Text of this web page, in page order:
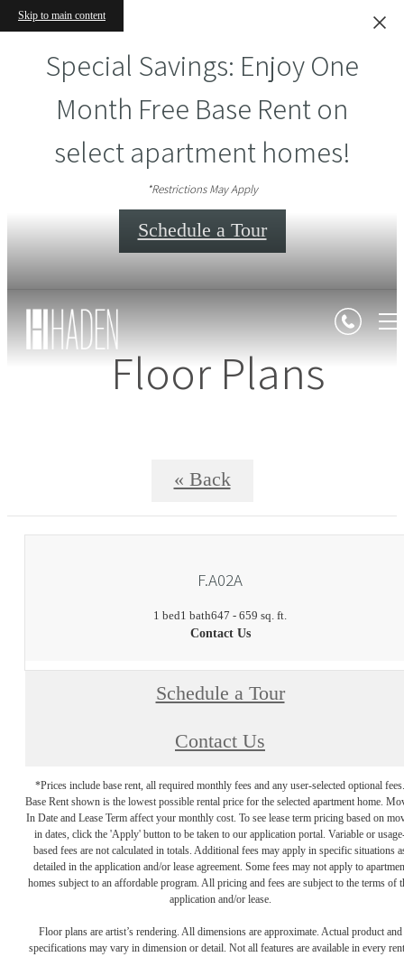
Skip to main content
Special Savings: Enjoy One
Month Free Base Rent on
select apartment homes!
*Restrictions May Apply
Schedule a Tour
Floor Plans
« Back
F.A02A
1 bed1 bath647 - 659 sq. ft.
Contact Us
Schedule a Tour
Contact Us
*Prices include base rent, all required monthly fees and any user-selected optional fees.
Base Rent shown is the lowest possible rental price for the selected apartment home.
In Date and Lease Term affect your monthly cost. To see lease term pricing based on
in dates, click the 'Apply' button to be taken to our application portal. Variable or
based fees are not calculated in totals. Additional fees may apply in specific situations
detailed in the application and/or lease agreement. Some fees may not apply to
homes subject to an affordable program. All pricing and fees are subject to the terms of
application and/or lease.
Floor plans are artist’s rendering. All dimensions are approximate. Actual product and
specifications may vary in dimension or detail. Not all features are available in every